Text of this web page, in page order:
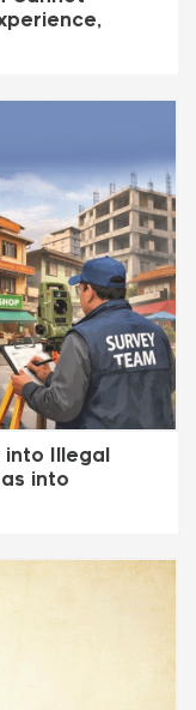
Illegal
into